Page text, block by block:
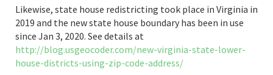
Likewise, state house redistricting took place in Virginia in
2019 and the new state house boundary has been in use
since Jan 3, 2020. See details at
http://blog.usgeocoder.com/new-virginia-state-lower-
house-districts-using-zip-code-address/